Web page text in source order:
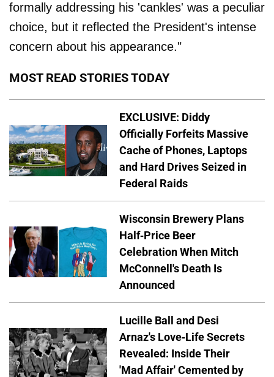
formally addressing his 'cankles' was a peculiar
choice, but it reflected the President's intense
concern about his appearance."
MOST READ STORIES TODAY
EXCLUSIVE: Diddy
Officially Forfeits Massive
Cache of Phones, Laptops
and Hard Drives Seized in
Federal Raids
Wisconsin Brewery Plans
Half-Price Beer
Celebration When Mitch
McConnell's Death Is
Announced
Lucille Ball and Desi
Arnaz's Love-Life Secrets
Revealed: Inside Their
'Mad Affair' Cemented by